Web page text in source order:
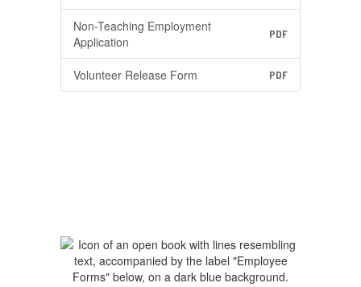
Non-Teaching Employment
Application
PDF
Volunteer Release Form PDF